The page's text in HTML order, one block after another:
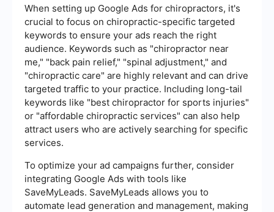
When setting up Google Ads for chiropractors, it's
crucial to focus on chiropractic-specific targeted
keywords to ensure your ads reach the right
audience. Keywords such as "chiropractor near
me," "back pain relief," "spinal adjustment," and
"chiropractic care" are highly relevant and can drive
targeted traffic to your practice. Including long-tail
keywords like "best chiropractor for sports injuries"
or "affordable chiropractic services" can also help
attract users who are actively searching for specific
services.
To optimize your ad campaigns further, consider
integrating Google Ads with tools like
SaveMyLeads. SaveMyLeads allows you to
automate lead generation and management, making